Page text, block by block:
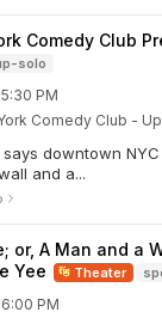
with color,
Comedy Club
solo
5:30 PM
Comedy Club -
says downtown
and a...
or, A Man and a
Yee
Theater
6:00 PM